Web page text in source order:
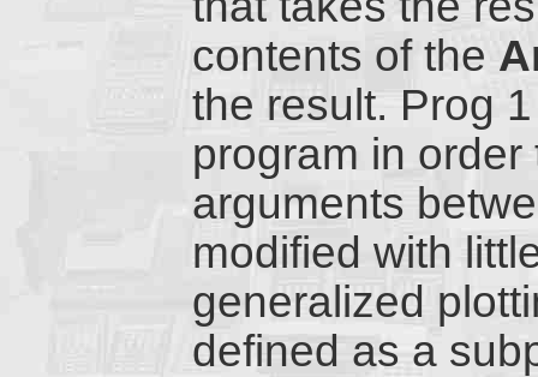
contents of the
the result. Prog
program in
arguments
modified with
generalized
defined as a